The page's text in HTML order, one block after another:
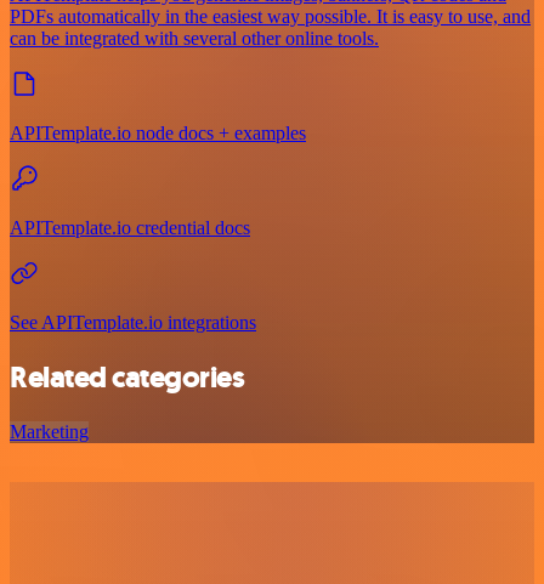
PDFs automatically in the easiest way possible. It is easy to use, and
can be integrated with several other online tools.
APITemplate.io node docs + examples
APITemplate.io credential docs
See APITemplate.io integrations
Related categories
Marketing